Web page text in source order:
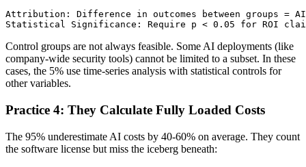
Attribution: Difference in outcomes between groups =
Control groups are not always feasible. Some AI deployments (like
company-wide security tools) cannot be limited to a subset. In these
cases, the 5% use time-series analysis with statistical controls for
other variables.
Practice 4: They Calculate Fully Loaded Costs
The 95% underestimate AI costs by 40-60% on average. They count
the software license but miss the iceberg beneath: